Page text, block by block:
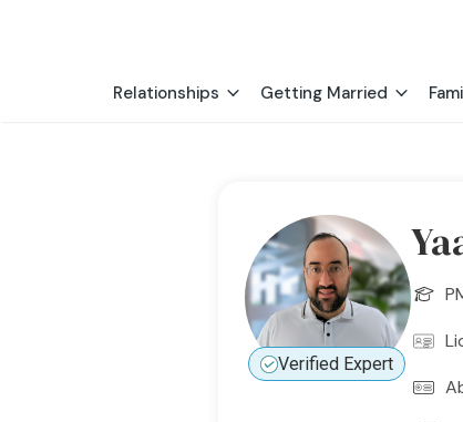
Relationships Getting Married
Verified Expert